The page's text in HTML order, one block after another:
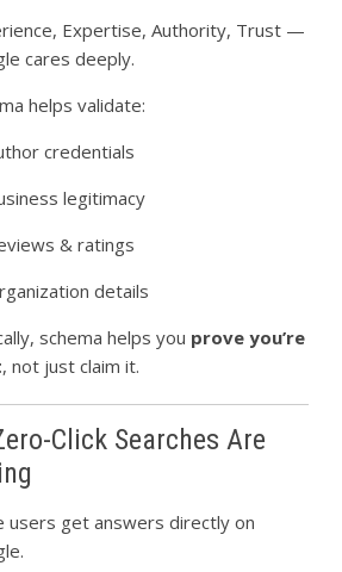
Expertise, Authority, Trust —
cares deeply.
helps validate:
credentials
legitimacy
& ratings
details
schema helps you prove you’re
, not just claim it.
Click Searches Are
users get answers directly on